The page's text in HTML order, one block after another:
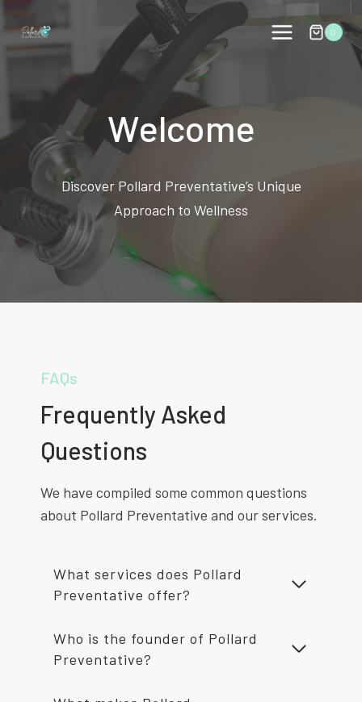
to
0
Welcome
Discover Pollard Preventative’s Unique
Approach to Wellness
FAQs
Frequently Asked
Questions
We have compiled some common questions
about Pollard Preventative and our services.
What services does Pollard
Preventative offer?
Who is the founder of Pollard
Preventative?